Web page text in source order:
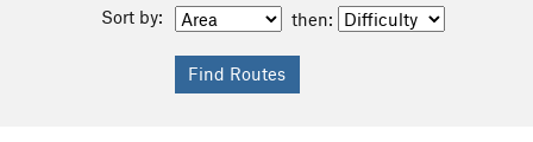
Sort by: then: